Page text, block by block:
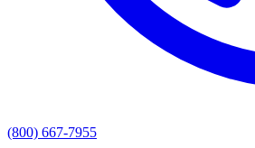
(800) 667-7955